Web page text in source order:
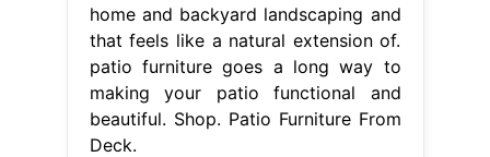
home and backyard landscaping and
that feels like a natural extension of.
patio furniture goes a long way to
making your patio functional and
beautiful. Shop. Patio Furniture From
Deck.